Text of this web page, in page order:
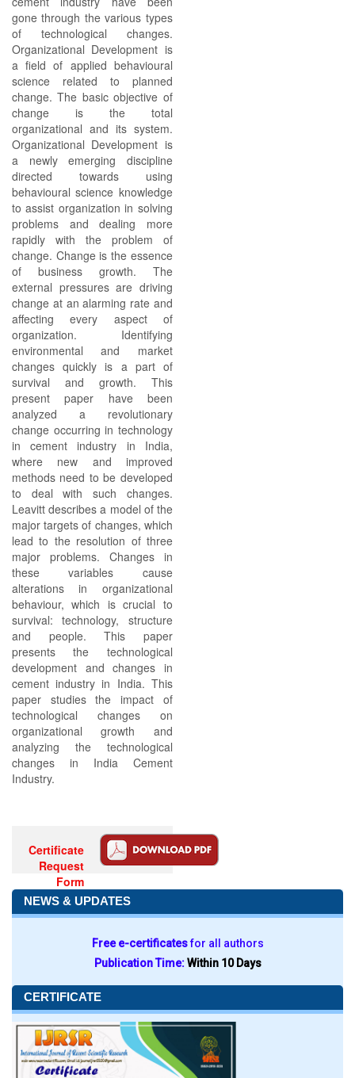
gone through the various types
of technological changes.
Organizational Development is
a field of applied behavioural
science related to planned
change. The basic objective of
change is the total
organizational and its system.
Organizational Development is
a newly emerging discipline
directed towards using
behavioural science knowledge
to assist organization in solving
problems and dealing more
rapidly with the problem of
change. Change is the essence
of business growth. The
external pressures are driving
change at an alarming rate and
affecting every aspect of
organization. Identifying
environmental and market
changes quickly is a part of
survival and growth. This
present paper have been
analyzed a revolutionary
change occurring in technology
in cement industry in India,
where new and improved
methods need to be developed
to deal with such changes.
Leavitt describes a model of the
major targets of changes, which
lead to the resolution of three
major problems. Changes in
these variables cause
alterations in organizational
behaviour, which is crucial to
survival: technology, structure
and people. This paper
presents the technological
development and changes in
cement industry in India. This
paper studies the impact of
technological changes on
organizational growth and
analyzing the technological
changes in India Cement
Industry.
Certificate
Request
Form
NEWS & UPDATES
Free e-certificatesfor all authors
Publication Time:Within 10 Days
CERTIFICATE